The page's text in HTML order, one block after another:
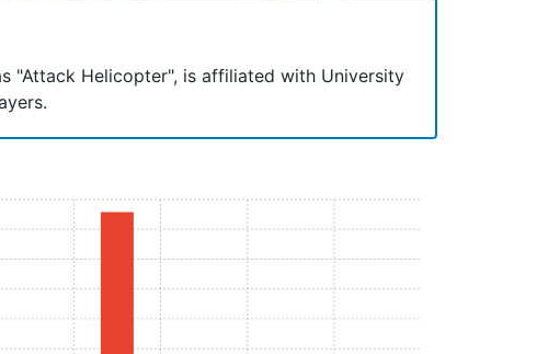
"Attack Helicopter", is affiliated with University